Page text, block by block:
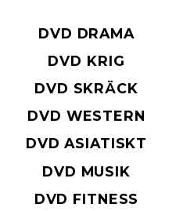
DVD DRAMA
DVD KRIG
DVD SKRÄCK
DVD WESTERN
DVD ASIATISKT
DVD MUSIK
DVD FITNESS